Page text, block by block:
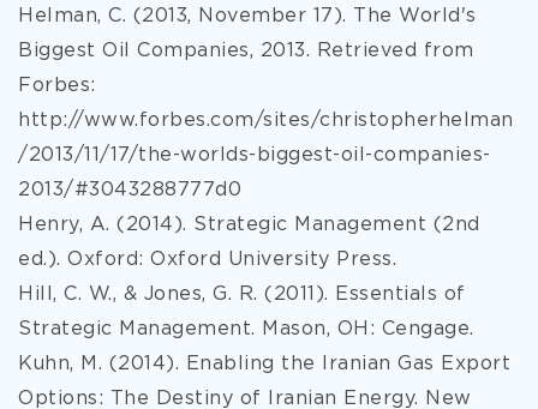
Helman, C. (2013, November 17). The World's
Biggest Oil Companies, 2013. Retrieved from
Forbes:
http://www.forbes.com/sites/christopherhelman
/2013/11/17/the-worlds-biggest-oil-companies-
2013/#3043288777d0
Henry, A. (2014). Strategic Management (2nd
ed.). Oxford: Oxford University Press.
Hill, C. W., & Jones, G. R. (2011). Essentials of
Strategic Management. Mason, OH: Cengage.
Kuhn, M. (2014). Enabling the Iranian Gas Export
Options: The Destiny of Iranian Energy. New